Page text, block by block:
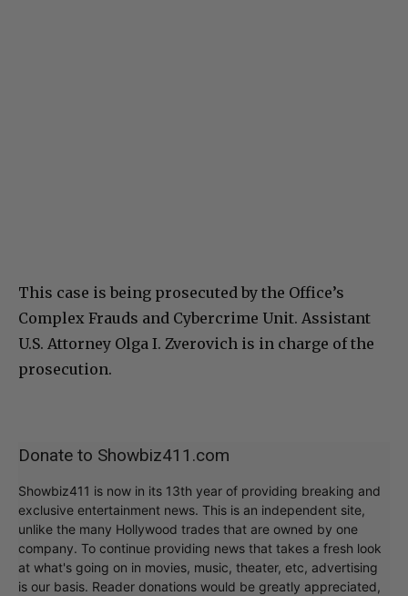
This case is being prosecuted by the Office’s
Complex Frauds and Cybercrime Unit. Assistant
U.S. Attorney Olga I. Zverovich is in charge of the
prosecution.
Donate to Showbiz411.com
Showbiz411 is now in its 13th year of providing breaking and
exclusive entertainment news. This is an independent site,
unlike the many Hollywood trades that are owned by one
company. To continue providing news that takes a fresh look
at what's going on in movies, music, theater, etc, advertising
is our basis. Reader donations would be greatly appreciated,